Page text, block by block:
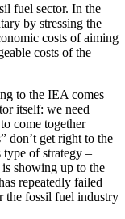
fuel sector. In the
by stressing the
costs of aiming
costs of the
to the IEA comes
itself: we need
come together
don’t get right to the
of strategy –
showing up to the
repeatedly failed
the fossil fuel industry